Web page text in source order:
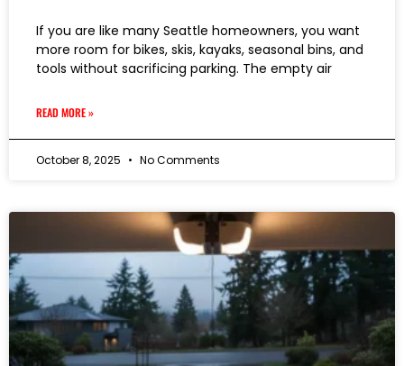
If you are like many Seattle homeowners, you want
more room for bikes, skis, kayaks, seasonal bins, and
tools without sacrificing parking. The empty air
READ MORE »
October 8, 2025 No Comments